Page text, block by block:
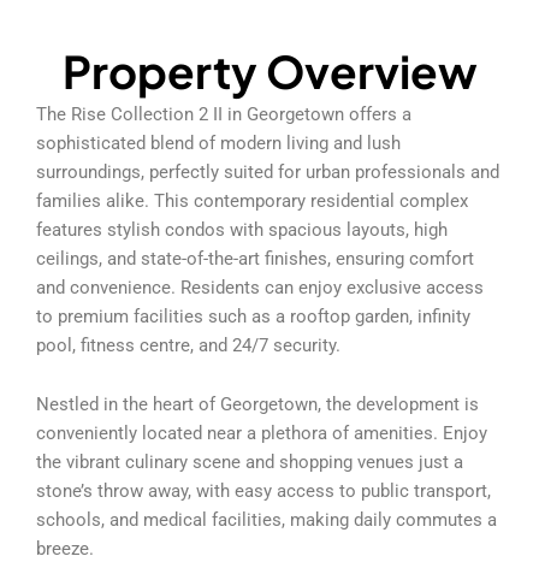
Property Overview
The Rise Collection 2 II in Georgetown offers a
sophisticated blend of modern living and lush
surroundings, perfectly suited for urban professionals and
families alike. This contemporary residential complex
features stylish condos with spacious layouts, high
ceilings, and state-of-the-art finishes, ensuring comfort
and convenience. Residents can enjoy exclusive access
to premium facilities such as a rooftop garden, infinity
pool, fitness centre, and 24/7 security.
Nestled in the heart of Georgetown, the development is
conveniently located near a plethora of amenities. Enjoy
the vibrant culinary scene and shopping venues just a
stone’s throw away, with easy access to public transport,
schools, and medical facilities, making daily commutes a
breeze.